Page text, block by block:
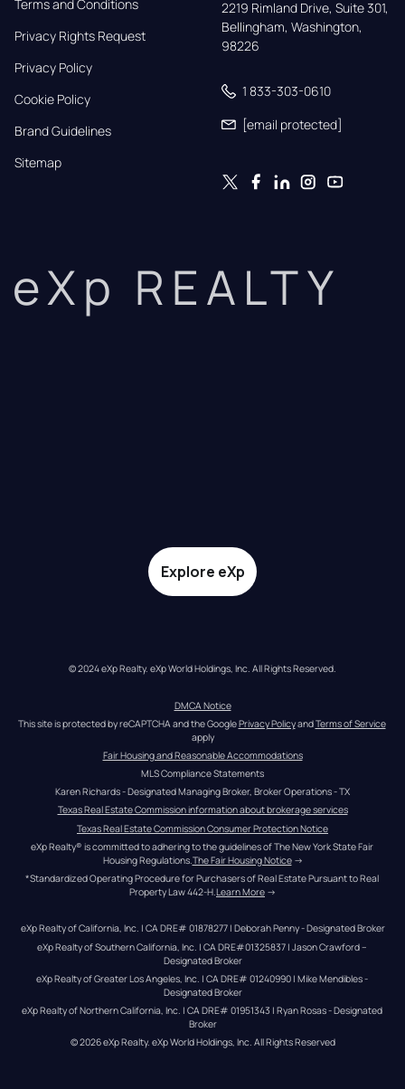
Terms and Conditions
Privacy Rights Request
Privacy Policy
Cookie Policy
Brand Guidelines
Sitemap
2219 Rimland Drive, Suite 301,
Bellingham, Washington,
98226
1 833-303-0610
[email protected]
eXp REALTY
Explore eXp
© 2024 eXp Realty. eXp World Holdings, Inc. All Rights Reserved.
DMCA Notice
This site is protected by reCAPTCHA and the Google Privacy Policy and Terms of Service
apply
Fair Housing and Reasonable Accommodations
MLS Compliance Statements
Karen Richards - Designated Managing Broker, Broker Operations - TX
Texas Real Estate Commission information about brokerage services
Texas Real Estate Commission Consumer Protection Notice
eXp Realty® is committed to adhering to the guidelines of The New York State Fair
Housing Regulations.The Fair Housing Notice →
*Standardized Operating Procedure for Purchasers of Real Estate Pursuant to Real
Property Law 442-H.Learn More →
eXp Realty of California, Inc. | CA DRE# 01878277 | Deborah Penny - Designated Broker
eXp Realty of Southern California, Inc. | CA DRE#01325837 | Jason Crawford –
Designated Broker
eXp Realty of Greater Los Angeles, Inc. | CA DRE# 01240990 | Mike Mendibles -
Designated Broker
eXp Realty of Northern California, Inc. | CA DRE# 01951343 | Ryan Rosas - Designated
Broker
© 2026eXp Realty. eXp World Holdings, Inc. All Rights Reserved